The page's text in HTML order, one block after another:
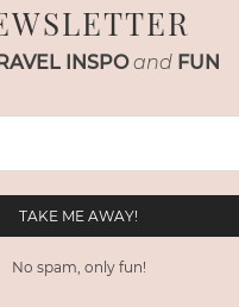
INSPO and FUN
No spam, only fun!